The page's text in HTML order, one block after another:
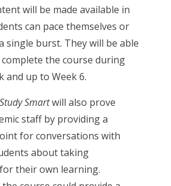
will be made available in
can pace themselves or
single burst. They will be able
the course during
and up to Week 6.
Study Smartwill also prove
staff by providing a
for conversations with
about taking
their own learning.